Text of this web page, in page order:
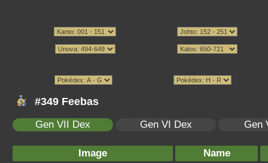
#349 Feebas
Gen VII Dex Gen VI Dex Gen
Image Name